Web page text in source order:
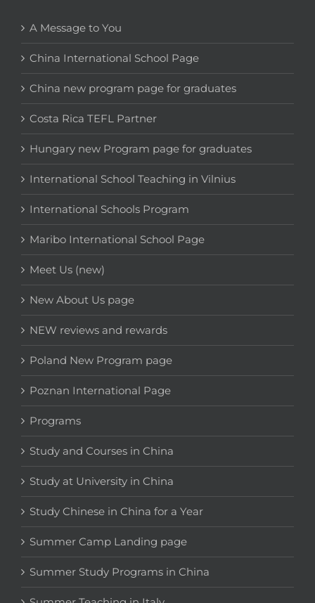
A Message to You
China International School Page
China new program page for graduates
Costa Rica TEFL Partner
Hungary new Program page for graduates
International School Teaching in Vilnius
International Schools Program
Maribo International School Page
Meet Us (new)
New About Us page
NEW reviews and rewards
Poland New Program page
Poznan International Page
Programs
Study and Courses in China
Study at University in China
Study Chinese in China for a Year
Summer Camp Landing page
Summer Study Programs in China